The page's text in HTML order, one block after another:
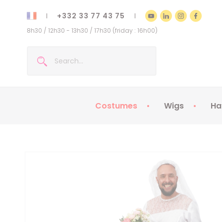
+332 33 77 43 75
8h30 / 12h30 - 13h30 / 17h30 (friday : 16h00)
Costumes Wigs